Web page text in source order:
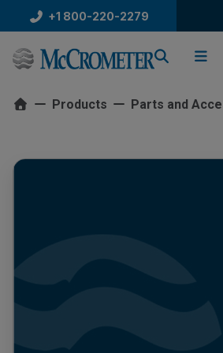
to
content
+1 800-220-2279
Products Parts and